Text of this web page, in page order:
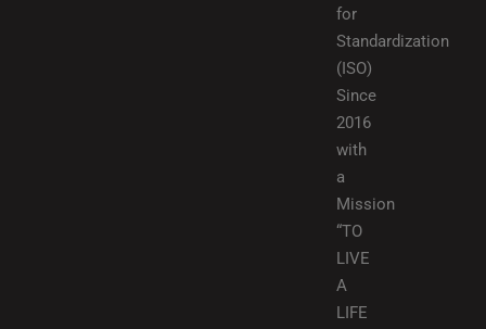
for
Standardization
(ISO)
Since
2016
with
a
Mission
“TO
LIVE
A
LIFE